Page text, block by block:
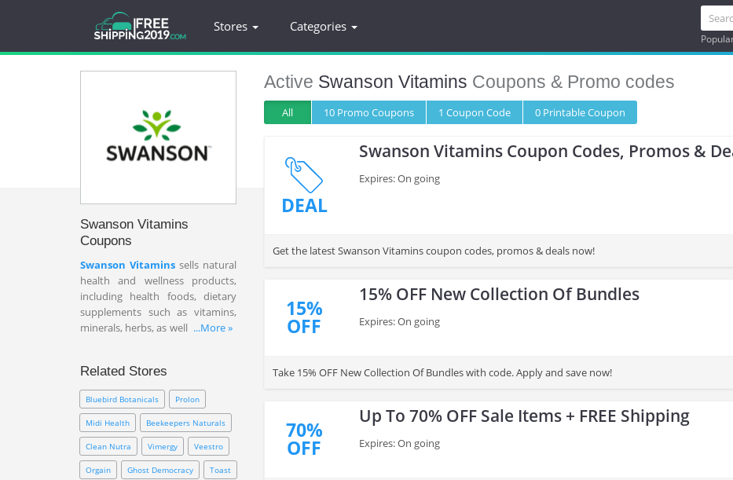
Stores Categories
Swanson Vitamins
Coupons
Swanson Vitamins sells natural
health and wellness products,
including health foods, dietary
supplements such as vitamins,
minerals, herbs, as well as natural
enormous discounts to most of
its products and hence is popular
among customers who also
quote speedy online
transactions. Shop now to get up
to 70% OFF your purchase!
...More »
Related Stores
Bluebird Botanicals Prolon
Midi Health Beekeepers Naturals
Clean Nutra Vimergy Veestro
Orgain Ghost Democracy Toast
Active Swanson Vitamins Coupons & Promo codes
All 10 Promo Coupons 1 Coupon Code 0 PrintableCoupon
DEAL
Swanson Vitamins Coupon Codes, Promos &
Expires: On going
Get the latest Swanson Vitamins coupon codes, promos & deals now!
15%
OFF
15% OFF New Collection Of Bundles
Expires: On going
Take 15% OFF New Collection Of Bundles with code. Apply and save now!
70%
OFF
Up To 70% OFF Sale Items + FREE Shipping
Expires: On going